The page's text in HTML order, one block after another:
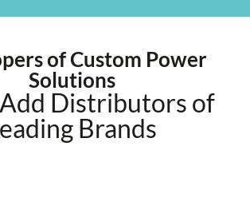
of Custom Power
Solutions
Distributors of
Brands